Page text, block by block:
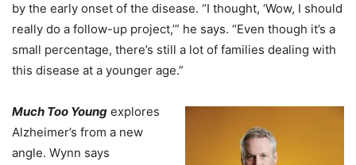
by the early onset of the disease. “I thought, ‘Wow, I should
really do a follow-up project,’” he says. “Even though it’s a
small percentage, there’s still a lot of families dealing with
this disease at a younger age.”
Much Too Young explores
Alzheimer’s from a new
angle. Wynn says